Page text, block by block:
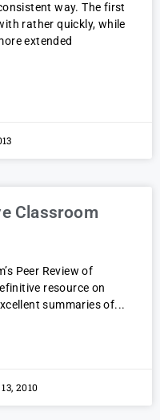
way. The first
rather quickly, while
extended
Classroom
Peer Review of
resource on
summaries of
2010